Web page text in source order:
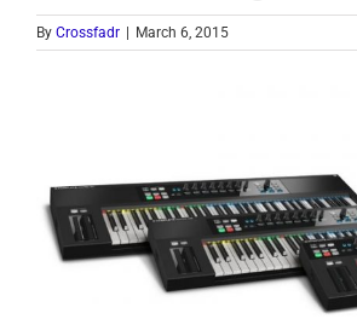
By Crossfadr March 6, 2015